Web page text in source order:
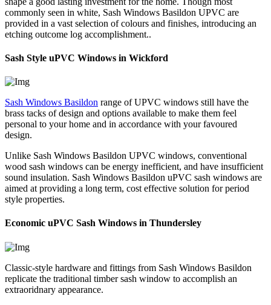
commonly seen in white, Sash Windows Basildon UPVC are
provided in a vast selection of colours and finishes, introducing an
etching outcome log accomplishment..
Sash Style uPVC Windows in Wickford
Sash Windows Basildon range of UPVC windows still have the
brass tacks of design and options available to make them feel
personal to your home and in accordance with your favoured
design.
Unlike Sash Windows Basildon UPVC windows, conventional
wood sash windows can be energy inefficient, and have insufficient
sound insulation. Sash Windows Basildon uPVC sash windows are
aimed at providing a long term, cost effective solution for period
style properties.
Economic uPVC Sash Windows in Thundersley
Classic-style hardware and fittings from Sash Windows Basildon
replicate the traditional timber sash window to accomplish an
extraoridnary appearance.